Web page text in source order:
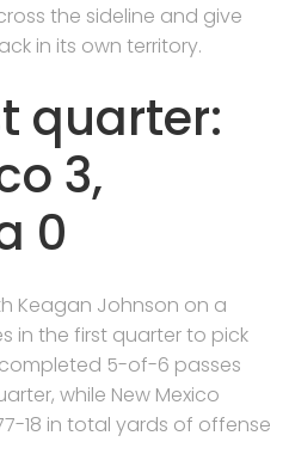
the sideline and give
in its own territory.
quarter:
3,
0
Keagan Johnson on a
in the first quarter to pick
5-of-6 passes
while New Mexico
18 in total yards of offense